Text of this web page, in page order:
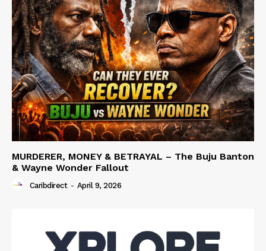
MURDERER, MONEY & BETRAYAL – The Buju Banton
& Wayne Wonder Fallout
Caribdirect - April 9, 2026